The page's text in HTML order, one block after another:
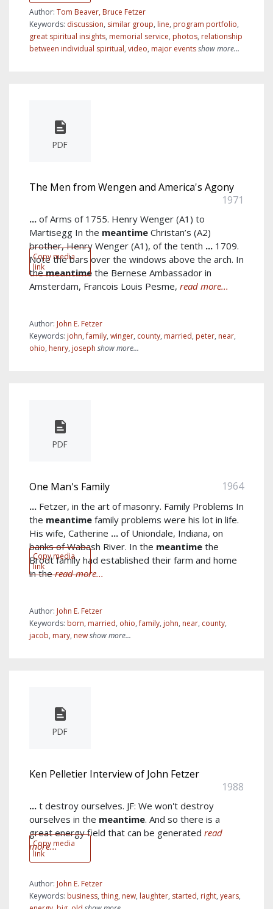
Author: Tom Beaver, Bruce Fetzer
Keywords: discussion, similar group, line, program portfolio,
great spiritual insights, memorial service, photos, relationship
between individual spiritual, video, major eventsshow more...
PDF
Copy media
link
The Men from Wengen and America's Agony
1971
... of Arms of 1755. Henry Wenger (A1) to
Martisegg In the meantime Christan’s (A2)
brother, Henry Wenger (A1), of the tenth ... 1709.
Note the bars over the windows above the arch. In
themeantime the Bernese Ambassador in
Amsterdam, Francois Louis Pesme, read more...
Author: John E. Fetzer
Keywords: john,family, winger, county, married, peter, near,
ohio, henry, joseph show more...
PDF
Copy media
link
One Man's Family 1964
... Fetzer, in the art of masonry. Family Problems In
the meantime family problems were his lot in life.
His wife, Catherine ... of Uniondale, Indiana, on
banks of Wabash River. In the meantime the
Brodt family had established their farm and home
in theread more...
Author: John E. Fetzer
Keywords: born, married, ohio,family, john, near, county,
jacob, mary, newshow more...
PDF
Copy media
link
Ken Pelletier Interview of John Fetzer
1988
... t destroy ourselves. JF: We won't destroy
ourselves in the meantime. And so there is a
great energy field that can be generated read
more...
Author: John E. Fetzer
Keywords: business, thing, new, laughter, started, right, years,